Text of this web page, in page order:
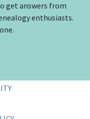
get answers from
enthusiasts.